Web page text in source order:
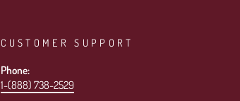
CUSTOMER SUPPORT
Phone:
1-(888) 738-2529